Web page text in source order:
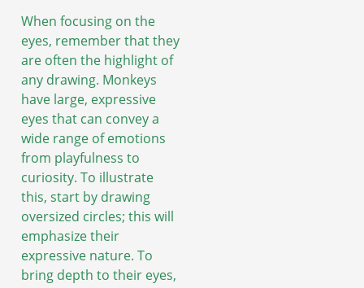
When focusing on the
eyes, remember that they
are often the highlight of
any drawing. Monkeys
have large, expressive
eyes that can convey a
wide range of emotions
from playfulness to
curiosity. To illustrate
this, start by drawing
oversized circles; this will
emphasize their
expressive nature. To
bring depth to their eyes,